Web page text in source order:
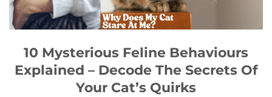
10 Mysterious Feline Behaviours
Explained – Decode The Secrets Of
Your Cat’s Quirks